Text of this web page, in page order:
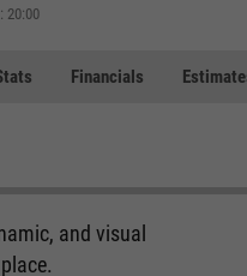
20:00
Financials
and visual